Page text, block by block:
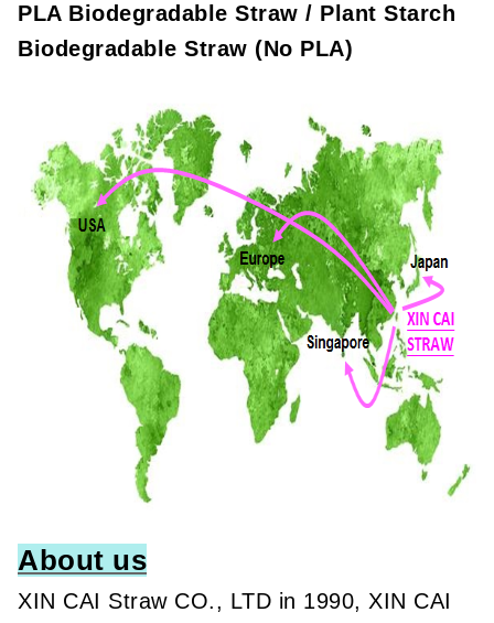
PLA Biodegradable Straw / Plant Starch
Biodegradable Straw (No PLA)
About us
XIN CAI Straw CO., LTD in 1990, XIN CAI